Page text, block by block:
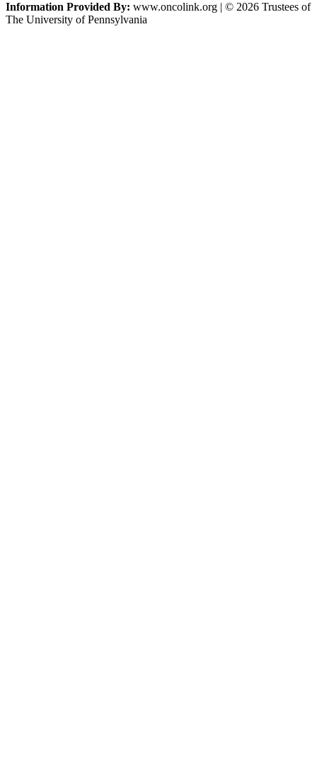
Information Provided By: www.oncolink.org | © 2026 Trustees of
The University of Pennsylvania